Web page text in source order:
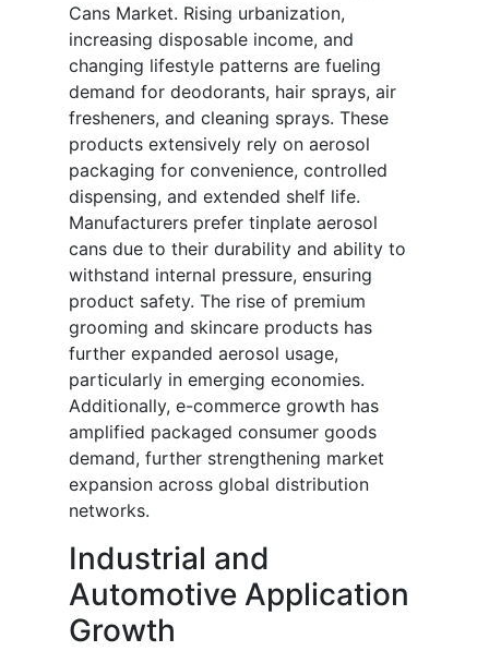
Cans Market. Rising urbanization,
increasing disposable income, and
changing lifestyle patterns are fueling
demand for deodorants, hair sprays, air
fresheners, and cleaning sprays. These
products extensively rely on aerosol
packaging for convenience, controlled
dispensing, and extended shelf life.
Manufacturers prefer tinplate aerosol
cans due to their durability and ability to
withstand internal pressure, ensuring
product safety. The rise of premium
grooming and skincare products has
further expanded aerosol usage,
particularly in emerging economies.
Additionally, e-commerce growth has
amplified packaged consumer goods
demand, further strengthening market
expansion across global distribution
networks.
Industrial and
Automotive Application
Growth